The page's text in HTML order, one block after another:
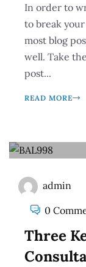
In order to
to break
most blog
well. Take
post...
READ MORE
admin
0
Three